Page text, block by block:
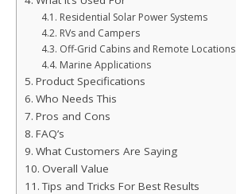
Residential Solar Power Systems
RVs and Campers
Off-Grid Cabins and Remote Locations
Marine Applications
Product Specifications
Who Needs This
Pros and Cons
FAQ’s
What Customers Are Saying
Overall Value
Tips and Tricks For Best Results